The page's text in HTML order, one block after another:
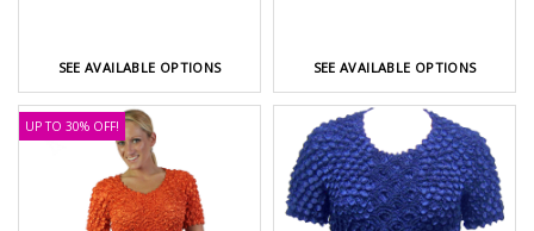
SEE AVAILABLE OPTIONS SEE AVAILABLE OPTIONS
UP TO 30% OFF!